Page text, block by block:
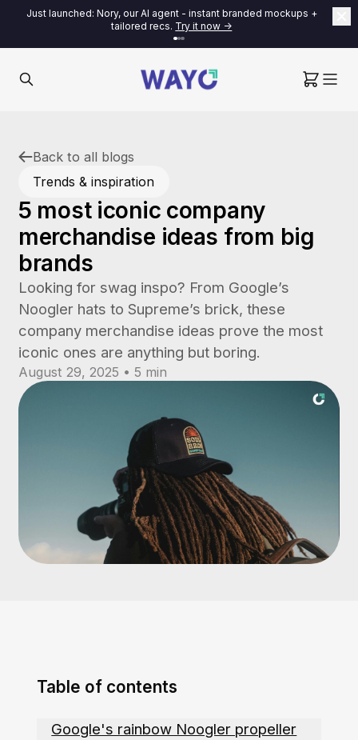
Just launched: Nory, our AI agent - instant branded mockups +
tailored recs. Try it now ->
Back to all blogs
Trends & inspiration
5 most iconic company
merchandise ideas from big
brands
Looking for swag inspo? From Google’s
Noogler hats to Supreme’s brick, these
company merchandise ideas prove the most
iconic ones are anything but boring.
August 29, 2025 • 5 min
Table of contents
Google's rainbow Noogler propeller